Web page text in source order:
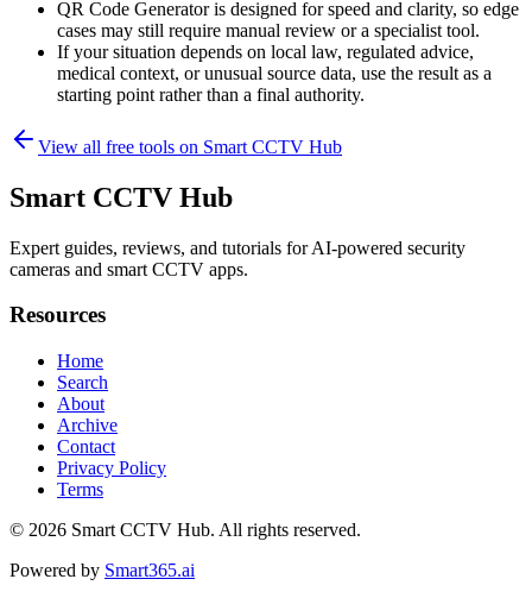
QR Code Generator is designed for speed and clarity, so edge
cases may still require manual review or a specialist tool.
If your situation depends on local law, regulated advice,
medical context, or unusual source data, use the result as a
starting point rather than a final authority.
View all free tools on Smart CCTV Hub
Smart CCTV Hub
Expert guides, reviews, and tutorials for AI-powered security
cameras and smart CCTV apps.
Resources
Home
Search
About
Archive
Contact
Privacy Policy
Terms
© 2026 Smart CCTV Hub. All rights reserved.
Powered by Smart365.ai